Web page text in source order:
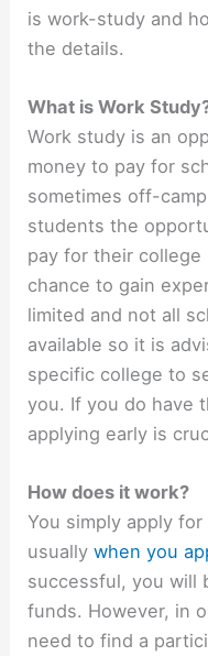
is work-study and
the details.
What is Work
Work study is an
money to pay for
sometimes off-
students the
pay for their
chance to gain
limited and not all
available so it is
specific college to
you. If you do have
applying early is
How does it work?
You simply apply
usuallywhen you
successful, you will
funds. However, in
need to find a